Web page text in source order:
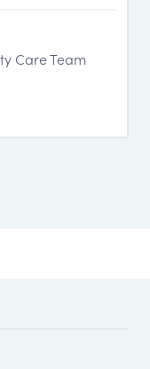
Care Team